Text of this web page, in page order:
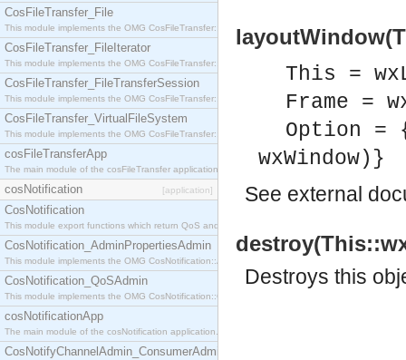
CosFileTransfer_File
This module implements the OMG CosFileTransfer::File interface.
CosFileTransfer_FileIterator
This module implements the OMG CosFileTransfer::FileIterator interface.
CosFileTransfer_FileTransferSession
This module implements the OMG CosFileTransfer::FileTransferSession interface.
CosFileTransfer_VirtualFileSystem
This module implements the OMG CosFileTransfer::VirtualFileSystem interface.
cosFileTransferApp
The main module of the cosFileTransfer application.
cosNotification [application]
CosNotification
This module export functions which return QoS and Admin Properties constants.
CosNotification_AdminPropertiesAdmin
This module implements the OMG CosNotification::AdminPropertiesAdmin interface.
CosNotification_QoSAdmin
This module implements the OMG CosNotification::QoSAdmin interface.
cosNotificationApp
The main module of the cosNotification application.
CosNotifyChannelAdmin_ConsumerAdmin
This =
Frame =
Option =
wxWindow)}
See external
Destroys this